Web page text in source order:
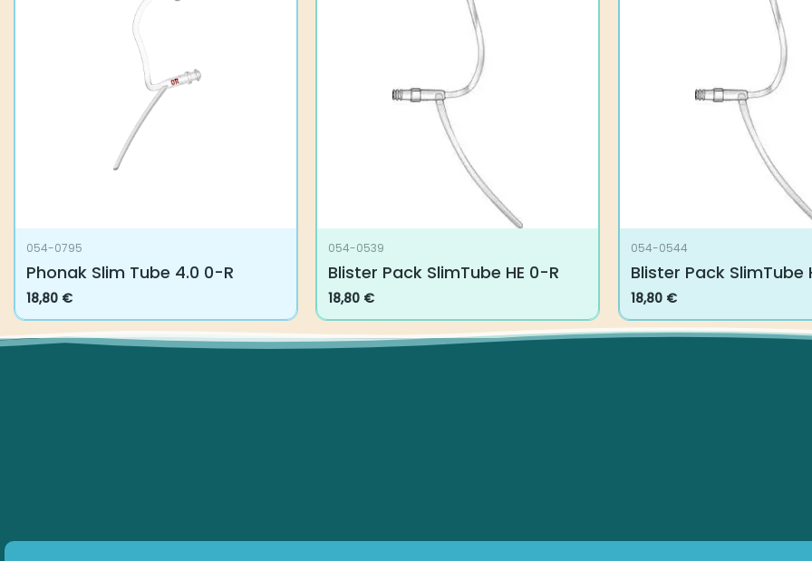
054-0795
Phonak Slim Tube 4.0 0-R
18,80 €
054-0539
Blister Pack SlimTube HE 0-R
18,80€
054-0544
Blister Pack SlimTube
18,80 €